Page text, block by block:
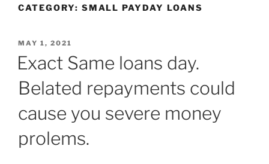
CATEGORY: SMALL PAYDAY LOANS
POSTED
MAY 1, 2021
Exact Same loans day.
Belated repayments could
cause you severe money
prolems.